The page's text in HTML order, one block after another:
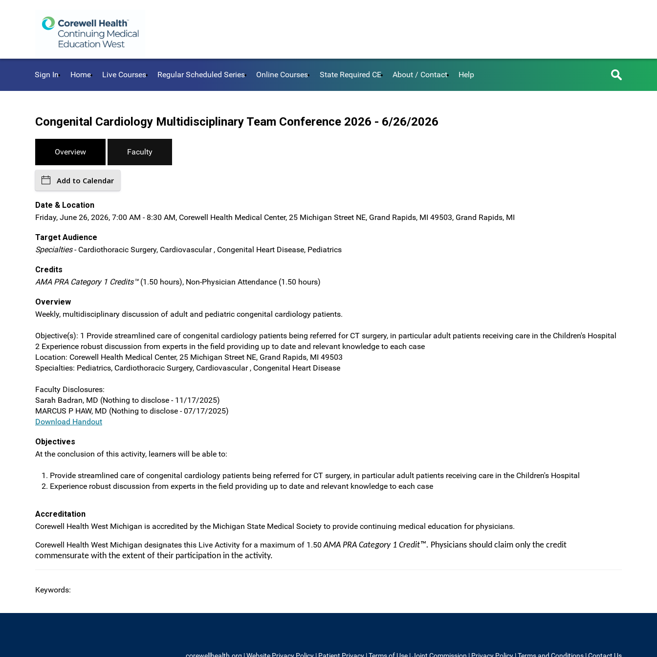
Sign In Home Live Courses Regular Scheduled Series Online Courses State Required CE About / Contact Help
Congenital Cardiology Multidisciplinary Team Conference 2026 - 6/26/2026
Overview Faculty
Add to Calendar
Date & Location
Friday, June 26, 2026, 7:00 AM - 8:30 AM, Corewell Health Medical Center, 25 Michigan Street NE, Grand Rapids, MI 49503, Grand Rapids, MI
Target Audience
Specialties- Cardiothoracic Surgery, Cardiovascular , Congenital Heart Disease, Pediatrics
Credits
AMA PRA Category 1 Credits™(1.50 hours), Non-Physician Attendance (1.50 hours)
Overview
Weekly, multidisciplinary discussion of adult and pediatric congenital cardiology patients.
Objective(s): 1 Provide streamlined care of congenital cardiology patients being referred for CT surgery, in particular adult patients receiving care in the Children's Hospital
2 Experience robust discussion from experts in the field providing up to date and relevant knowledge to each case
Location: Corewell Health Medical Center, 25 Michigan Street NE, Grand Rapids, MI 49503
Specialties: Pediatrics, Cardiothoracic Surgery, Cardiovascular , Congenital Heart Disease
Faculty Disclosures:
Sarah Badran, MD (Nothing to disclose - 11/17/2025)
MARCUS P HAW, MD (Nothing to disclose - 07/17/2025)
Download Handout
Objectives
At the conclusion of this activity, learners will be able to:
Provide streamlined care of congenital cardiology patients being referred for CT surgery, in particular adult patients receiving care in the Children's Hospital
Experience robust discussion from experts in the field providing up to date and relevant knowledge to each case
Accreditation
Corewell Health West Michigan is accredited by the Michigan State Medical Society to provide continuing medical education for physicians.
Corewell Health West Michigan designates this Live Activity for a maximum of 1.50AMA PRA Category 1 Credit™. Physicians should claim only the credit
commensurate with the extent of their participation in the activity.
Keywords: